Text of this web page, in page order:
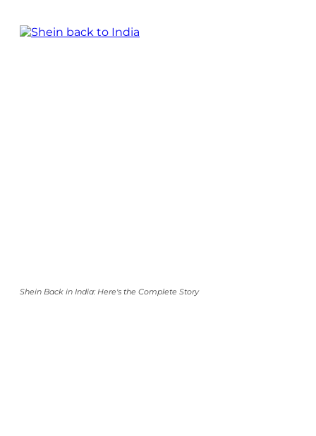
Shein Back in India: Here's the Complete Story